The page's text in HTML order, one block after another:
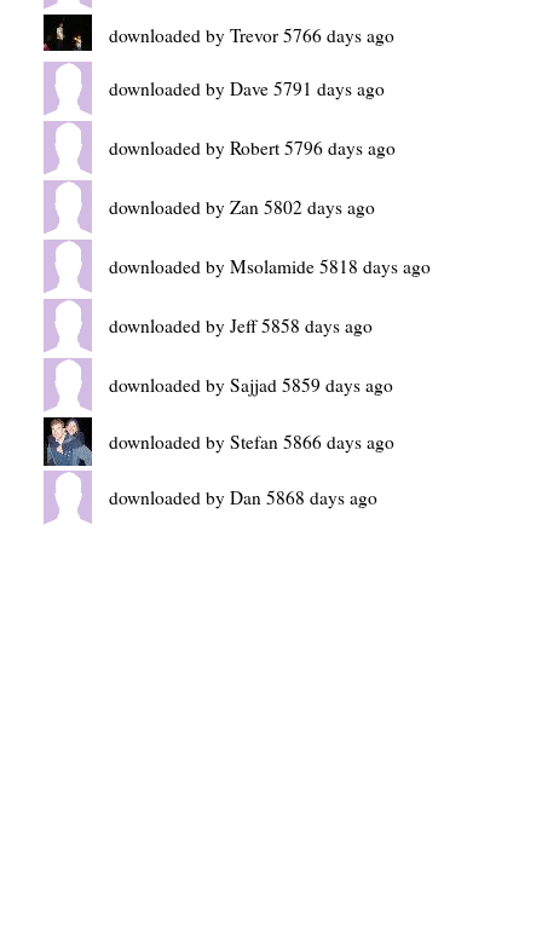
downloaded by Trevor 5766 days ago
downloaded by Dave 5791 days ago
downloaded by Robert 5796 days ago
downloaded by Zan 5802 days ago
downloaded by Msolamide 5818 days ago
downloaded by Jeff 5858 days ago
downloaded by Sajjad 5859 days ago
downloaded by Stefan 5866 days ago
downloaded by Dan 5868 days ago